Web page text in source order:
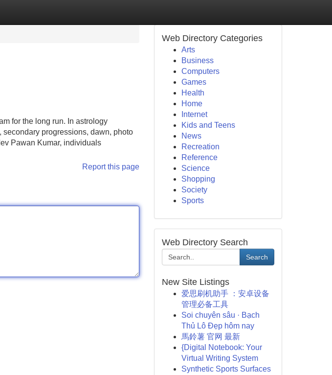
for the long run. In astrology
progressions, dawn, photo
Pawan Kumar, individuals
Report this page
Web Directory Categories
Arts
Business
Computers
Games
Health
Home
Internet
Kids and Teens
News
Recreation
Reference
Science
Shopping
Society
Sports
Web Directory Search
Search
New Site Listings
爱思刷机助手 ：安卓设备
管理必备工具
Soi chuyên sâu · Bạch
Thủ Lô Đẹp hôm nay
馬鈴薯 官网 最新
{Digital Notebook: Your
Virtual Writing System
Synthetic Sports Surfaces